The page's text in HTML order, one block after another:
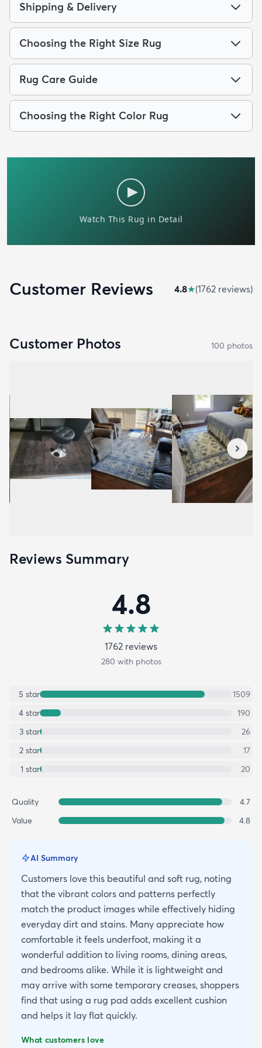
Shipping & Delivery
Choosing the Right Size Rug
Rug Care Guide
Choosing the Right Color Rug
Customer Reviews 4.8★(1762 reviews)
Customer Photos 100 photos
Reviews Summary
4.8
1762 reviews
280 with photos
5 star
1509
4 star
190
3 star
26
2 star
17
1 star 20
Quality
4.7
Value
4.8
AI Summary
Customers love this beautiful and soft rug, noting
that the vibrant colors and patterns perfectly
match the product images while effectively hiding
everyday dirt and stains. Many appreciate how
comfortable it feels underfoot, making it a
wonderful addition to living rooms, dining areas,
and bedrooms alike. While it is lightweight and
may arrive with some temporary creases, shoppers
find that using a rug pad adds excellent cushion
and helps it lay flat quickly.
What customers love